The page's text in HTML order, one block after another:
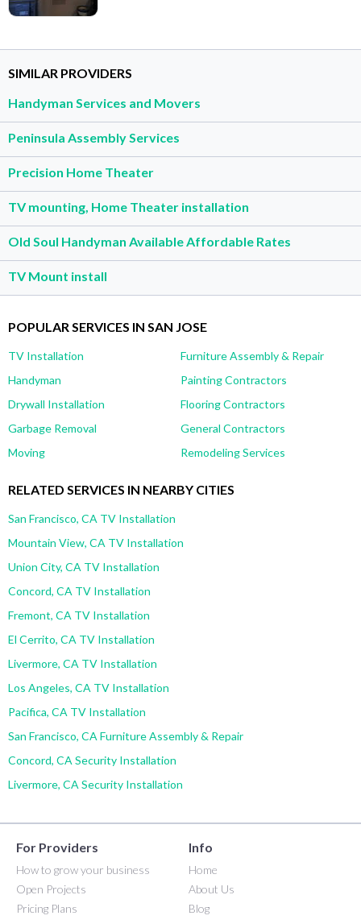
SIMILAR PROVIDERS
Handyman Services and Movers
Peninsula Assembly Services
Precision Home Theater
TV mounting, Home Theater installation
Old Soul Handyman Available Affordable Rates
TV Mount install
POPULAR SERVICES IN SAN JOSE
TV Installation
Furniture Assembly & Repair
Handyman
Painting Contractors
Drywall Installation
Flooring Contractors
Garbage Removal
General Contractors
Moving
Remodeling Services
RELATED SERVICES IN NEARBY CITIES
San Francisco, CA TV Installation
Mountain View, CA TV Installation
Union City, CA TV Installation
Concord, CA TV Installation
Fremont, CA TV Installation
El Cerrito, CA TV Installation
Livermore, CA TV Installation
Los Angeles, CA TV Installation
Pacifica, CA TV Installation
San Francisco, CA Furniture Assembly & Repair
Concord, CA Security Installation
Livermore, CA Security Installation
For Providers
How to grow your business
Open Projects
Pricing Plans
Info
Home
About Us
Blog